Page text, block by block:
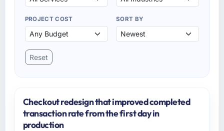
PROJECT COST SORT BY
Reset
Checkout redesign that improved completed
transaction rate from the first day in
production